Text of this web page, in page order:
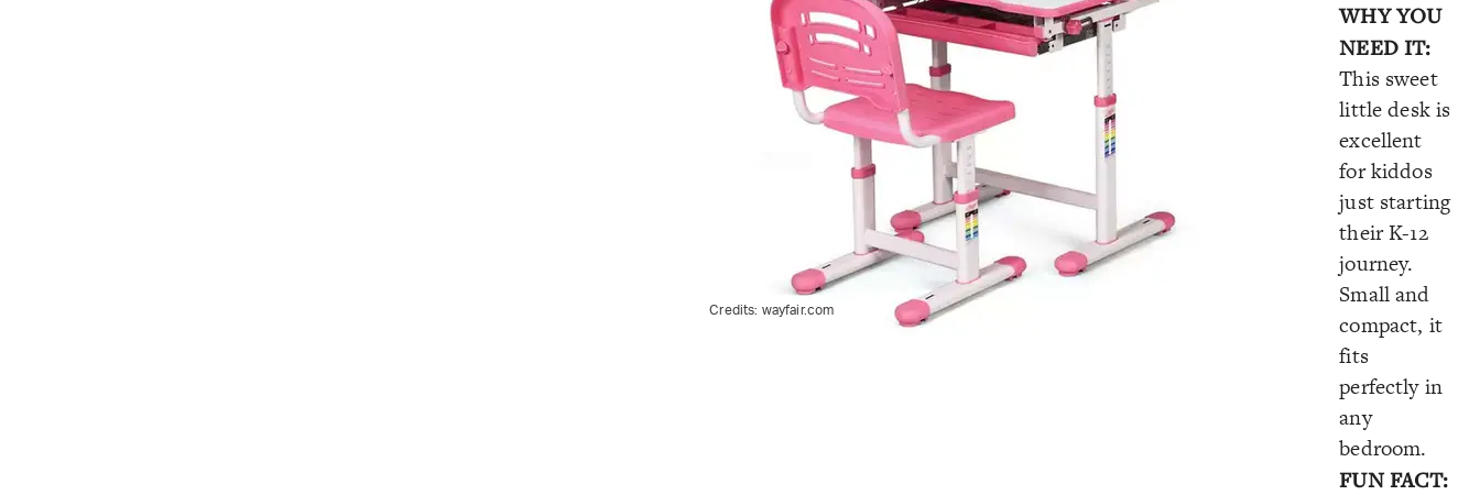
Credits: wayfair.com
WHY YOU
NEED IT:
This sweet
little desk is
excellent
for kiddos
just starting
their K-12
journey.
Small and
compact, it
fits
perfectly in
any
bedroom.
FUN FACT: